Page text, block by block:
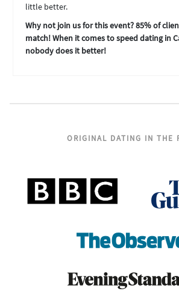
little better.
Why not join us for this event? 85% of
match! When it comes to speed dating in
nobody does it better!
ORIGINAL DATING IN THE